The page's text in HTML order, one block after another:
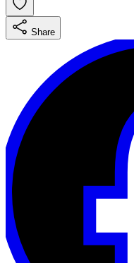
Share